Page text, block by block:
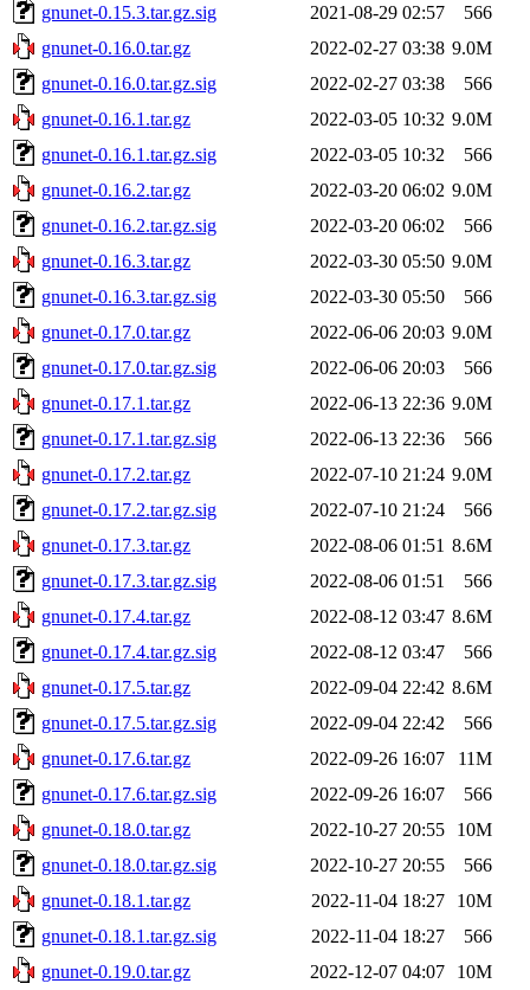
gnunet-0.15.3.tar.gz.sig
2021-08-29 02:57
566
gnunet-0.16.0.tar.gz
2022-02-27 03:38 9.0M
gnunet-0.16.0.tar.gz.sig
2022-02-27 03:38
566
gnunet-0.16.1.tar.gz
2022-03-05 10:32 9.0M
gnunet-0.16.1.tar.gz.sig
2022-03-05 10:32
566
gnunet-0.16.2.tar.gz
2022-03-20 06:02 9.0M
gnunet-0.16.2.tar.gz.sig
2022-03-20 06:02
566
gnunet-0.16.3.tar.gz
2022-03-30 05:50 9.0M
gnunet-0.16.3.tar.gz.sig
2022-03-30 05:50
566
gnunet-0.17.0.tar.gz
2022-06-06 20:03 9.0M
gnunet-0.17.0.tar.gz.sig
2022-06-06 20:03
566
gnunet-0.17.1.tar.gz
2022-06-13 22:36 9.0M
gnunet-0.17.1.tar.gz.sig
2022-06-13 22:36
566
gnunet-0.17.2.tar.gz
2022-07-10 21:24 9.0M
gnunet-0.17.2.tar.gz.sig
2022-07-10 21:24
566
gnunet-0.17.3.tar.gz
2022-08-06 01:51 8.6M
gnunet-0.17.3.tar.gz.sig
2022-08-06 01:51
566
gnunet-0.17.4.tar.gz
2022-08-12 03:47 8.6M
gnunet-0.17.4.tar.gz.sig
2022-08-12 03:47
566
gnunet-0.17.5.tar.gz
2022-09-04 22:42 8.6M
gnunet-0.17.5.tar.gz.sig
2022-09-04 22:42
566
gnunet-0.17.6.tar.gz
2022-09-26 16:07
11M
gnunet-0.17.6.tar.gz.sig
2022-09-26 16:07
566
gnunet-0.18.0.tar.gz
2022-10-27 20:55
10M
gnunet-0.18.0.tar.gz.sig
2022-10-27 20:55
566
gnunet-0.18.1.tar.gz
2022-11-04 18:27
10M
gnunet-0.18.1.tar.gz.sig
2022-11-04 18:27
566
gnunet-0.19.0.tar.gz
2022-12-07 04:07
10M